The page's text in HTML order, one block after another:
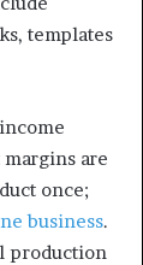
templates
are
once;
business.
production